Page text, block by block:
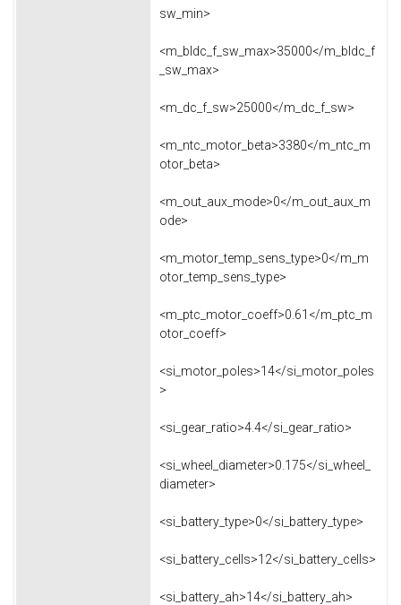
sw_min>
<m_bldc_f_sw_max>35000</m_bldc_f
_sw_max>
<m_dc_f_sw>25000</m_dc_f_sw>
<m_ntc_motor_beta>3380</m_ntc_m
otor_beta>
<m_out_aux_mode>0</m_out_aux_m
ode>
<m_motor_temp_sens_type>0</m_m
otor_temp_sens_type>
<m_ptc_motor_coeff>0.61</m_ptc_m
otor_coeff>
<si_motor_poles>14</si_motor_poles
>
<si_gear_ratio>4.4</si_gear_ratio>
<si_wheel_diameter>0.175</si_wheel_
diameter>
<si_battery_type>0</si_battery_type>
<si_battery_cells>12</si_battery_cells>
<si_battery_ah>14</si_battery_ah>